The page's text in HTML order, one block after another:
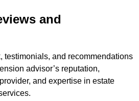
and
testimonials, and recommendations
advisor’s reputation,
and expertise in estate